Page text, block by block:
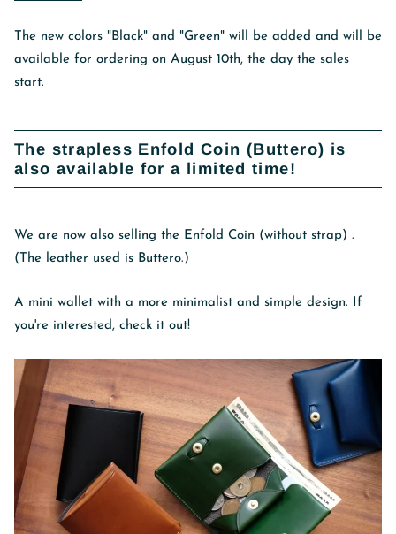
The new colors "Black" and "Green" will be added and will be
available for ordering on August 10th, the day the sales
start.
The strapless Enfold Coin (Buttero) is
also available for a limited time!
We are now also selling the Enfold Coin (without strap) .
(The leather used is Buttero.)
A mini wallet with a more minimalist and simple design. If
you're interested, check it out!